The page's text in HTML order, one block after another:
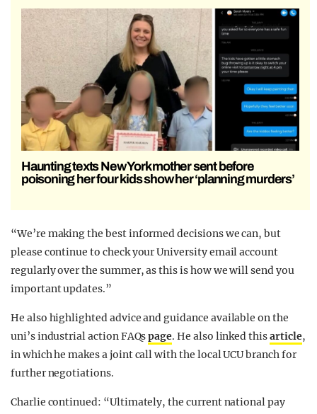
Haunting texts New York mother sent before
poisoning her four kids show her ‘planning murders’
“We’re making the best informed decisions we can, but
please continue to check your University email account
regularly over the summer, as this is how we will send you
important updates.”
He also highlighted advice and guidance available on the
uni’s industrial action FAQspage. He also linked thisarticle,
in which he makes a joint call with the local UCU branch for
further negotiations.
Charlie continued: “Ultimately, the current national pay